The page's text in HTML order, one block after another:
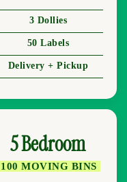
3 Dollies
50 Labels
Delivery + Pickup
5 Bedroom
100 MOVING BINS